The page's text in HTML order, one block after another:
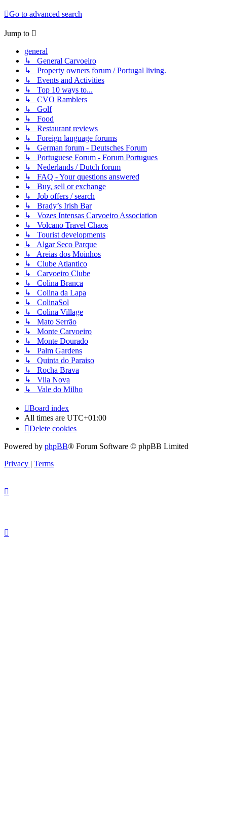
Go to advanced search
Jump to
general
↳ General Carvoeiro
↳ Property owners forum / Portugal living.
↳ Events and Activities
↳ Top 10 ways to...
↳ CVO Ramblers
↳ Golf
↳ Food
↳ Restaurant reviews
↳ Foreign language forums
↳ German forum - Deutsches Forum
↳ Portuguese Forum - Forum Portugues
↳ Nederlands / Dutch forum
↳ FAQ - Your questions answered
↳ Buy, sell or exchange
↳ Job offers / search
↳ Brady’s Irish Bar
↳ Vozes Intensas Carvoeiro Association
↳ Volcano Travel Chaos
↳ Tourist developments
↳ Algar Seco Parque
↳ Areias dos Moinhos
↳ Clube Atlantico
↳ Carvoeiro Clube
↳ Colina Branca
↳ Colina da Lapa
↳ ColinaSol
↳ Colina Village
↳ Mato Serrão
↳ Monte Carvoeiro
↳ Monte Dourado
↳ Palm Gardens
↳ Quinta do Paraiso
↳ Rocha Brava
↳ Vila Nova
↳ Vale do Milho
Board index
All times are UTC+01:00
Delete cookies
Powered by phpBB® Forum Software © phpBB Limited
Privacy | Terms